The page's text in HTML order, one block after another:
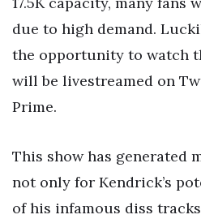
due to high demand.
the opportunity to watch
will be livestreamed on
Prime.
This show has generated
not only for Kendrick’s
of his infamous diss